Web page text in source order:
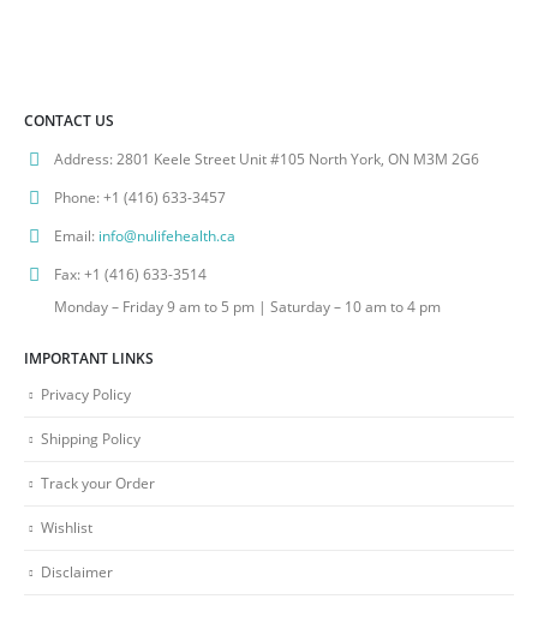
CONTACT US
Address: 2801 Keele Street Unit #105 North York, ON M3M 2G6
Phone:+1 (416) 633-3457
Email: info@nulifehealth.ca
Fax:+1 (416) 633-3514
Monday – Friday 9 am to 5 pm | Saturday – 10 am to 4 pm
IMPORTANT LINKS
Privacy Policy
Shipping Policy
Track your Order
Wishlist
Disclaimer